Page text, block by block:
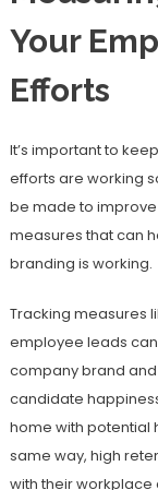
Your
Efforts
It’s important to
efforts are working
be made to
measures that can
branding is working.
Tracking measures
employee leads
company brand
candidate
home with potential
same way, high
with their